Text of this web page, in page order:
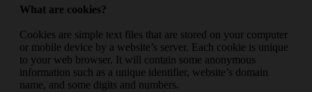
What are cookies?
Cookies are simple text files that are stored on your computer
or mobile device by a website’s server. Each cookie is unique
to your web browser. It will contain some anonymous
information such as a unique identifier, website’s domain
name, and some digits and numbers.